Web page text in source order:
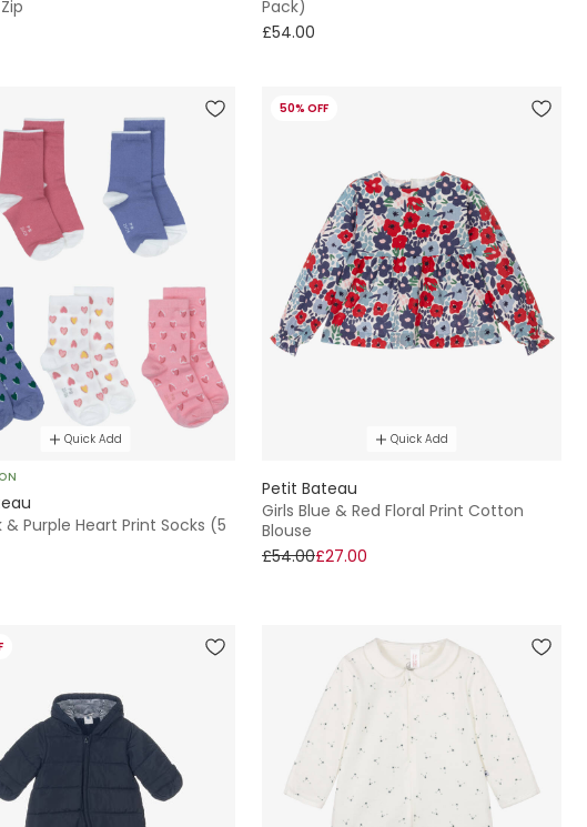
Pack)
£54.00
Quick Add
& Purple Heart Print Socks (5
50% OFF
Quick Add
Petit Bateau
Girls Blue & Red Floral Print Cotton
Blouse
£54.00£27.00